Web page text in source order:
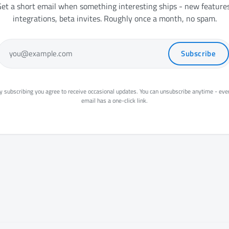
a short email when something interesting ships - new
integrations, beta invites. Roughly once a month, no spam.
you@example.com Subscribe
subscribing you agree to receive occasional updates. You can unsubscribe anytime -
email has a one-click link.